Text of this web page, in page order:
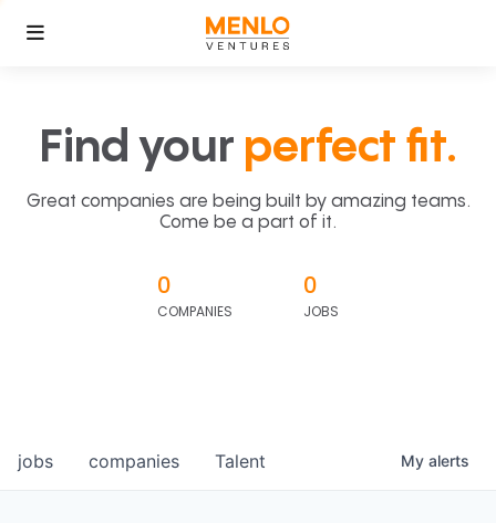
Find your perfect fit.
Great companies are being built by amazing teams.
Come be a part of it.
0
COMPANIES
0
JOBS
jobs companies Talent My alerts